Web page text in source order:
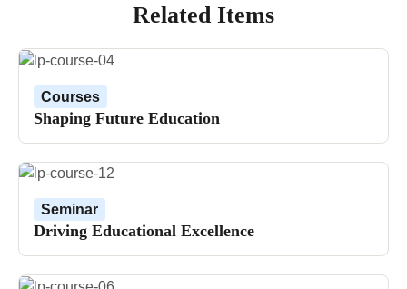
Related Items
Shaping Future Education
Courses
Driving Educational Excellence
Seminar